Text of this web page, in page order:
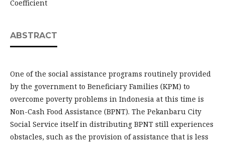
Coefficient
ABSTRACT
One of the social assistance programs routinely provided
by the government to Beneficiary Families (KPM) to
overcome poverty problems in Indonesia at this time is
Non-Cash Food Assistance (BPNT). The Pekanbaru City
Social Service itself in distributing BPNT still experiences
obstacles, such as the provision of assistance that is less